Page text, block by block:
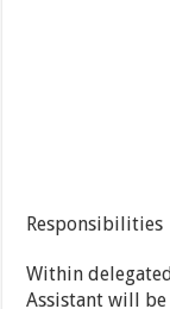
Responsibilities
Within
Assistant will